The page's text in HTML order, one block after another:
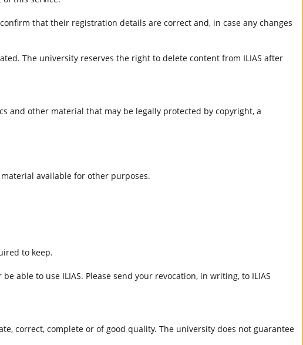
that their registration details are correct and, in case any changes
The university reserves the right to delete content from ILIAS after
and other material that may be legally protected by copyright, a
available for other purposes.
to keep.
able to use ILIAS. Please send your revocation, in writing, to ILIAS
correct, complete or of good quality. The university does not guarantee